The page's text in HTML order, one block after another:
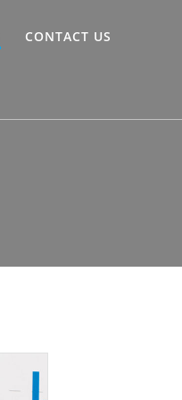
CONTACT US